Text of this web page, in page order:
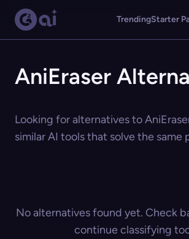
TrendingStarter
AniEraser
Looking for alternatives to
similar AI tools that solve the same
No alternatives found yet. Check
continue classifying